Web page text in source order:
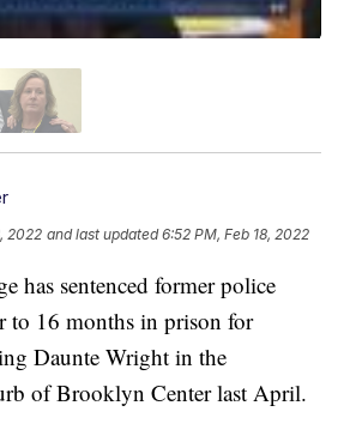
2022 and last updated 6:52 PM, Feb 18, 2022
has sentenced former police
to 16 months in prison for
Daunte Wright in the
of Brooklyn Center last April.